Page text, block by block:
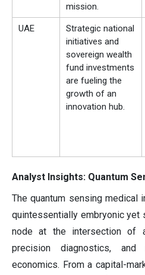
mission.
UAE
Strategic national
initiatives and
sovereign wealth
fund investments
are fueling the
growth of an
innovation hub.
Analyst Insights: Quantum
The quantum sensing medical
quintessentially embryonic yet
node at the intersection of
precision diagnostics, and
economics. From a capital-